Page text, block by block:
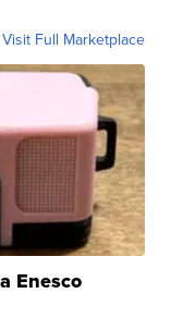
Visit Full Marketplace
Enesco